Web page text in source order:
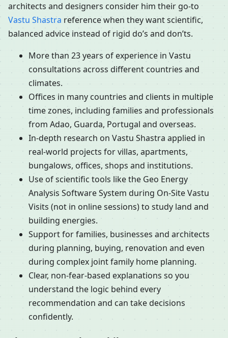
architects and designers consider him their go-to
Vastu Shastra reference when they want scientific,
balanced advice instead of rigid do’s and don’ts.
More than 23 years of experience in Vastu
consultations across different countries and
climates.
Offices in many countries and clients in multiple
time zones, including families and professionals
from Adao, Guarda, Portugal and overseas.
In-depth research on Vastu Shastra applied in
real-world projects for villas, apartments,
bungalows, offices, shops and institutions.
Use of scientific tools like the Geo Energy
Analysis Software System during On-Site Vastu
Visits (not in online sessions) to study land and
building energies.
Support for families, businesses and architects
during planning, buying, renovation and even
during complex joint family home planning.
Clear, non-fear-based explanations so you
understand the logic behind every
recommendation and can take decisions
confidently.